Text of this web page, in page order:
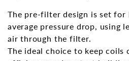
The pre-filter design is set
average pressure drop, using
air through the filter.
The ideal choice to keep coils